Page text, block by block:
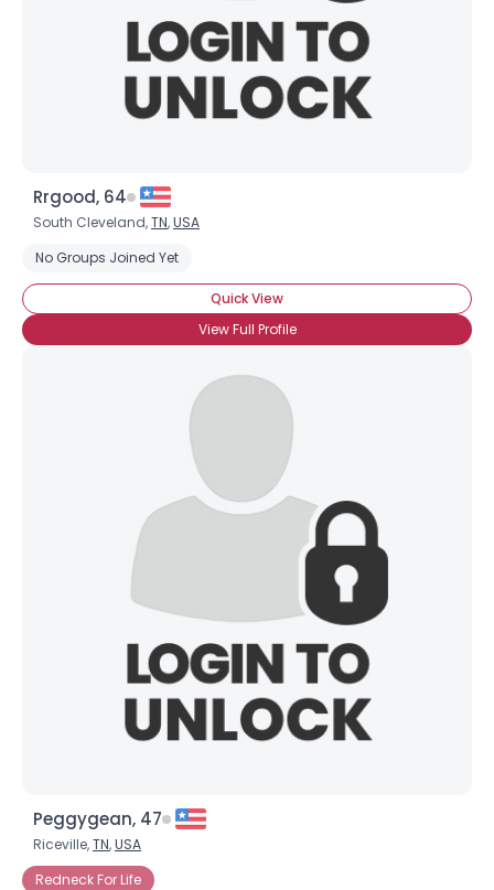
Rrgood, 64
South Cleveland,TN,USA
No Groups Joined Yet
Quick View
View Full Profile
Peggygean, 47
Riceville,TN,USA
Redneck For Life